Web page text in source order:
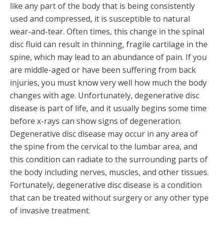
like any part of the body that is being consistently
used and compressed, it is susceptible to natural
wear-and-tear. Often times, this change in the spinal
disc fluid can result in thinning, fragile cartilage in the
spine, which may lead to an abundance of pain. If you
are middle-aged or have been suffering from back
injuries, you must know very well how much the body
changes with age. Unfortunately, degenerative disc
disease is part of life, and it usually begins some time
before x-rays can show signs of degeneration.
Degenerative disc disease may occur in any area of
the spine from the cervical to the lumbar area, and
this condition can radiate to the surrounding parts of
the body including nerves, muscles, and other tissues.
Fortunately, degenerative disc disease is a condition
that can be treated without surgery or any other type
of invasive treatment.